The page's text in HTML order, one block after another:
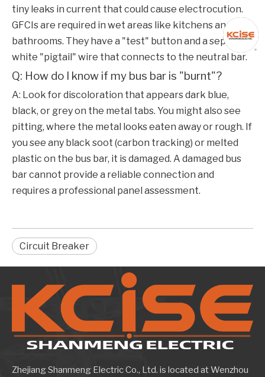
tiny leaks in current that could cause electrocution.
GFCIs are required in wet areas like kitchens and
bathrooms. They have a "test" button and a separate
white "pigtail" wire that connects to the neutral bar.
Q: How do I know if my bus bar is "burnt"?
A: Look for discoloration that appears dark blue,
black, or grey on the metal tabs. You might also see
pitting, where the metal looks eaten away or rough. If
you see any black soot (carbon tracking) or melted
plastic on the bus bar, it is damaged. A damaged bus
bar cannot provide a reliable connection and
requires a professional panel assessment.
Circuit Breaker
Zhejiang Shanmeng Electric Co., Ltd. is located at Wenzhou